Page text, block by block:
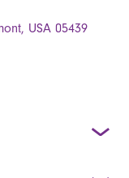
USA 05439